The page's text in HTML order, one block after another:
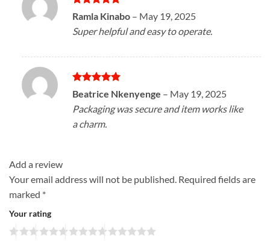
Rated 5
out of 5
Ramla Kinabo – May 19, 2025
Super helpful and easy to operate.
Rated5
out of 5
Beatrice Nkenyenge – May 19, 2025
Packaging was secure and item works like
a charm.
Add a review
Your email address will not be published. Required fields are
marked *
Your rating